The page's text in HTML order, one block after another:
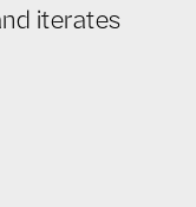
iterates